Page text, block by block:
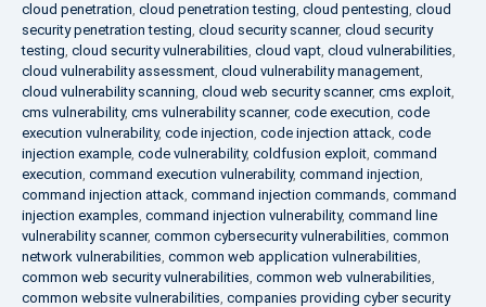
cloud penetration, cloud penetration testing, cloud pentesting, cloud
security penetration testing, cloud security scanner, cloud security
testing, cloud security vulnerabilities, cloud vapt, cloud vulnerabilities,
cloud vulnerability assessment, cloud vulnerability management,
cloud vulnerability scanning, cloud web security scanner, cms exploit,
cms vulnerability, cms vulnerability scanner, code execution, code
execution vulnerability, code injection, code injection attack, code
injection example, code vulnerability, coldfusion exploit, command
execution, command execution vulnerability, command injection,
command injection attack, command injection commands, command
injection examples, command injection vulnerability, command line
vulnerability scanner, common cybersecurity vulnerabilities, common
network vulnerabilities, common web application vulnerabilities,
common web security vulnerabilities, common web vulnerabilities,
common website vulnerabilities, companies providing cyber security